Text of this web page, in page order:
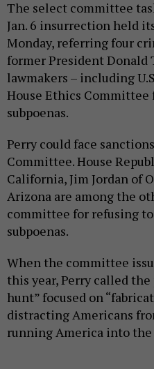
The select committee
Jan. 6 insurrection held
Monday, referring four
former President Donald
lawmakers – including
House Ethics
subpoenas.
Perry could face
Committee. House
California, Jim Jordan of
Arizona are among the
committee for refusing
subpoenas.
When the committee
this year, Perry called
hunt” focused on
distracting Americans
running America into the